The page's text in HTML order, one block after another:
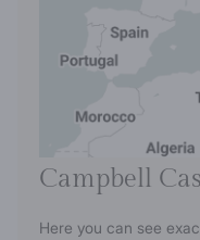
Campbell
Here you can see